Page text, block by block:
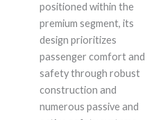
positioned within the
premium segment, its
design prioritizes
passenger comfort and
safety through robust
construction and
numerous passive and